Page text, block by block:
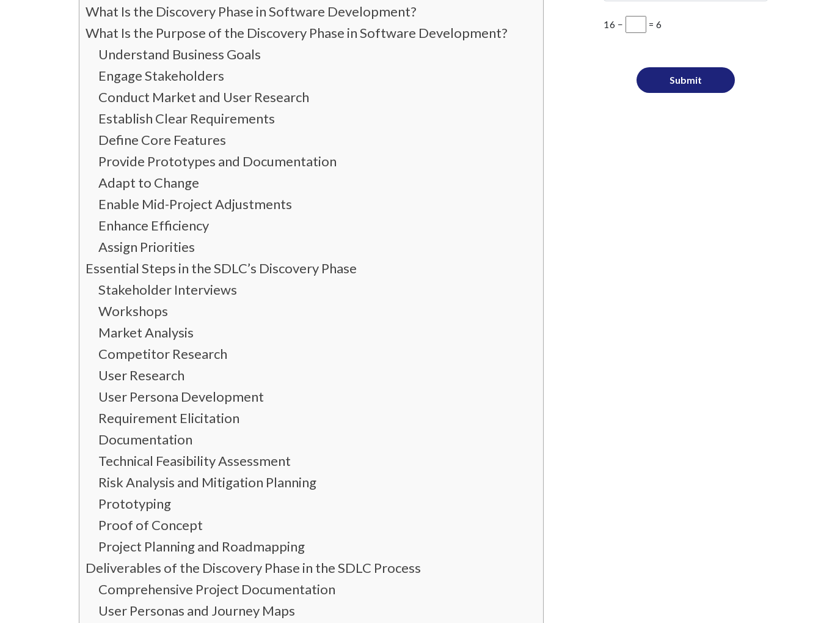
What Is the Discovery Phase in Software Development?
What Is the Purpose of the Discovery Phase in Software Development?
Understand Business Goals
Engage Stakeholders
Conduct Market and User Research
Establish Clear Requirements
Define Core Features
Provide Prototypes and Documentation
Adapt to Change
Enable Mid-Project Adjustments
Enhance Efficiency
Assign Priorities
Essential Steps in the SDLC’s Discovery Phase
Stakeholder Interviews
Workshops
Market Analysis
Competitor Research
User Research
User Persona Development
Requirement Elicitation
Documentation
Technical Feasibility Assessment
Risk Analysis and Mitigation Planning
Prototyping
Proof of Concept
Project Planning and Roadmapping
Deliverables of the Discovery Phase in the SDLC Process
Comprehensive Project Documentation
User Personas and Journey Maps
16 − = 6